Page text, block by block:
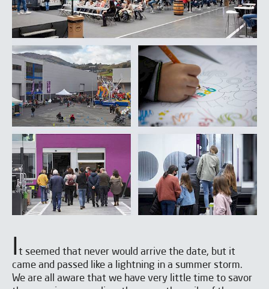
I t seemed that never would arrive the date, but it
came and passed like a lightning in a summer storm.
We are all aware that we have very little time to savor